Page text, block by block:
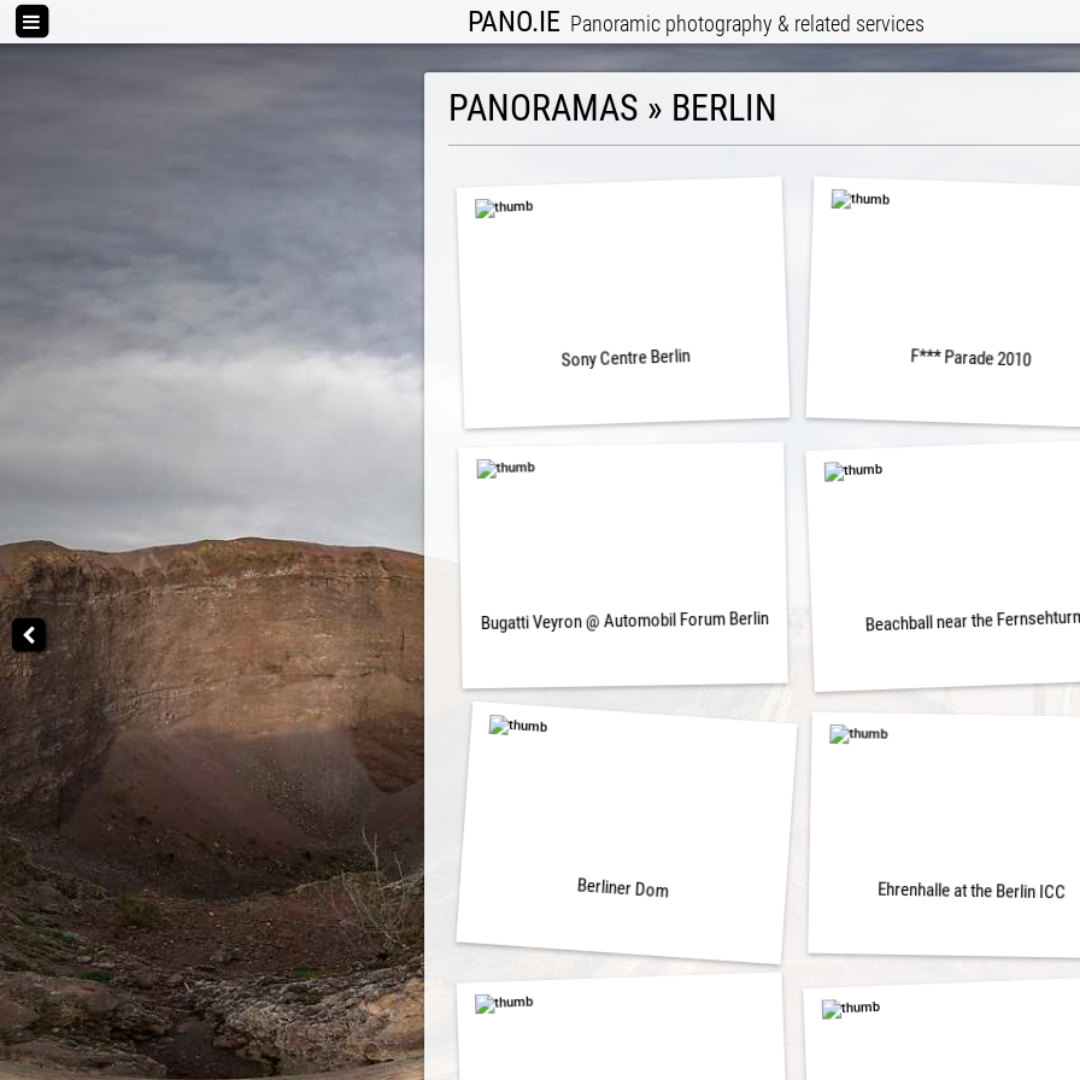
PANO.IE Panoramic photography & related services
PANORAMAS » BERLIN
Sony Centre Berlin F*** Parade 2010
Bugatti Veyron @ Automobil Forum Berlin Beachball near the
Berliner Dom Ehrenhalle at the Berlin ICC